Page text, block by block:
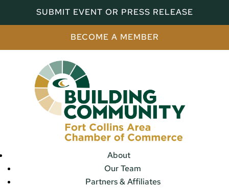
SUBMIT EVENT OR PRESS RELEASE
BECOME A MEMBER
About
Our Team
Partners & Affiliates